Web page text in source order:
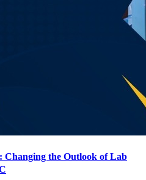
Changing the Outlook of Lab